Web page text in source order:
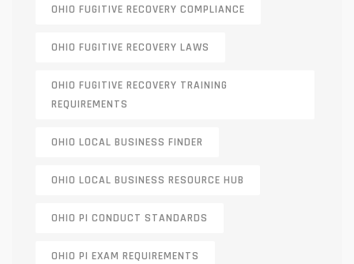
OHIO FUGITIVE RECOVERY COMPLIANCE
OHIO FUGITIVE RECOVERY LAWS
OHIO FUGITIVE RECOVERY TRAINING
REQUIREMENTS
OHIO LOCAL BUSINESS FINDER
OHIO LOCAL BUSINESS RESOURCE HUB
OHIO PI CONDUCT STANDARDS
OHIO PI EXAM REQUIREMENTS